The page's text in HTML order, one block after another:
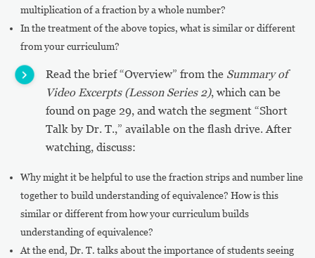
multiplication of a fraction by a whole number?
In the treatment of the above topics, what is similar or different
from your curriculum?
Read the brief “Overview” from the Summary of
Video Excerpts (Lesson Series 2), which can be
found on page 29, and watch the segment “Short
Talk by Dr. T.,” available on the flash drive. After
watching, discuss:
Why might it be helpful to use the fraction strips and number line
together to build understanding of equivalence? How is this
similar or different from how your curriculum builds
understanding of equivalence?
At the end, Dr. T. talks about the importance of students seeing